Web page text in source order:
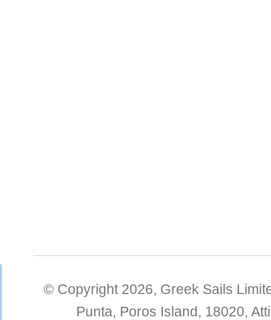
© Copyright 2026, Greek Sails
Punta, Poros Island, 18020,